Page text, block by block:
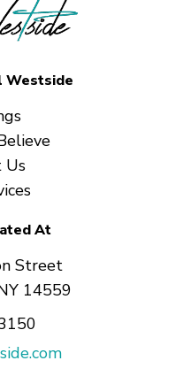
Westside
Us
At
Street
14559